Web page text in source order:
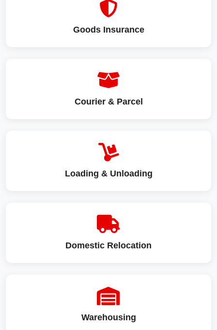
Goods Insurance
Courier & Parcel
Loading & Unloading
Domestic Relocation
Warehousing